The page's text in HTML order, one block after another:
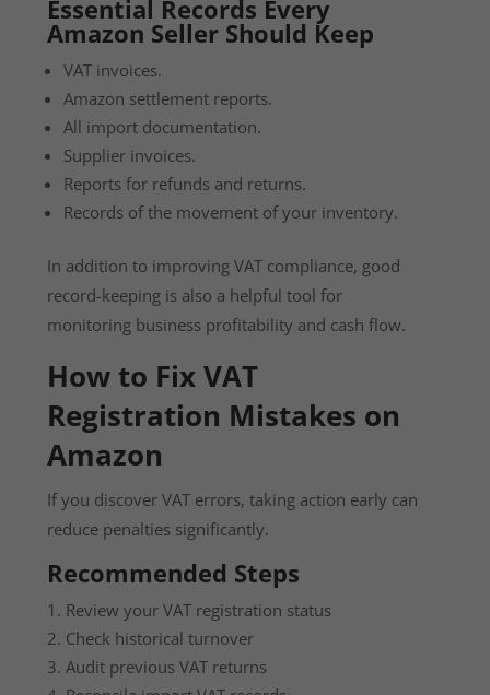
Essential Records Every
Amazon Seller Should Keep
VAT invoices.
Amazon settlement reports.
All import documentation.
Supplier invoices.
Reports for refunds and returns.
Records of the movement of your inventory.
In addition to improving VAT compliance, good
record-keeping is also a helpful tool for
monitoring business profitability and cash flow.
How to Fix VAT
Registration Mistakes on
Amazon
If you discover VAT errors, taking action early can
reduce penalties significantly.
Recommended Steps
Review your VAT registration status
Check historical turnover
Audit previous VAT returns